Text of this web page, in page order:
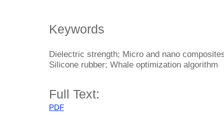
Keywords
Dielectric strength; Micro and nano
Silicone rubber; Whale optimization algorithm
Full Text:
PDF